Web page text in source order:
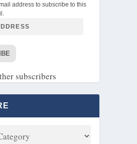
address to subscribe to this
subscribers